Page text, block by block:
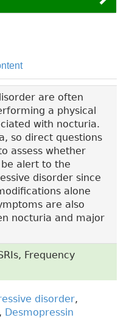
are often
a physical
with nocturia.
so direct questions
assess whether
alert to the
disorder since
alone
are also
nocturia and major
Frequency
disorder,
, Desmopressin